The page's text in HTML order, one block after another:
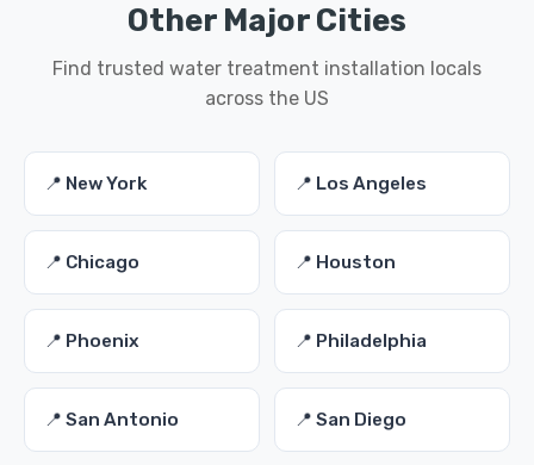
Other Major Cities
Find trusted water treatment installation locals
across the US
📍 New York 📍 Los Angeles
📍 Chicago 📍 Houston
📍 Phoenix 📍 Philadelphia
📍 San Antonio 📍 San Diego